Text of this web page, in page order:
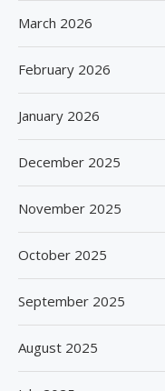
March 2026
February 2026
January 2026
December 2025
November 2025
October 2025
September 2025
August 2025